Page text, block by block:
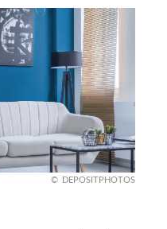
DEPOSITPHOTOS